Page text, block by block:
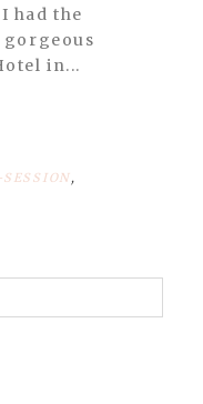
had the
in...
SESSION,